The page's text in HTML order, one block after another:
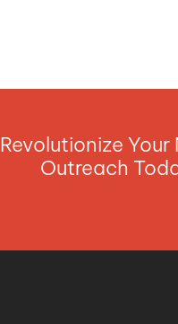
Revolutionize Your
Outreach